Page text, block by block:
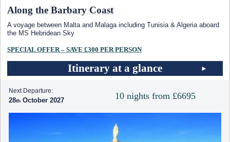
Along the Barbary Coast
A voyage between Malta and Malaga including Tunisia & Algeria aboard
the MS Hebridean Sky
SPECIAL OFFER – SAVE £300 PER PERSON
Itinerary at a glance
10 nights from £6695
Next Departure:
28 October 2027